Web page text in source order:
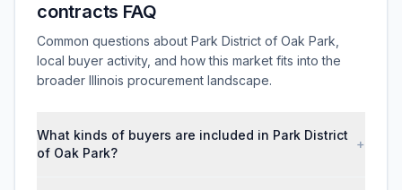
contracts FAQ
Common questions about Park District of Oak Park,
local buyer activity, and how this market fits into the
broader Illinois procurement landscape.
What kinds of buyers are included in Park District
of Oak Park?
+